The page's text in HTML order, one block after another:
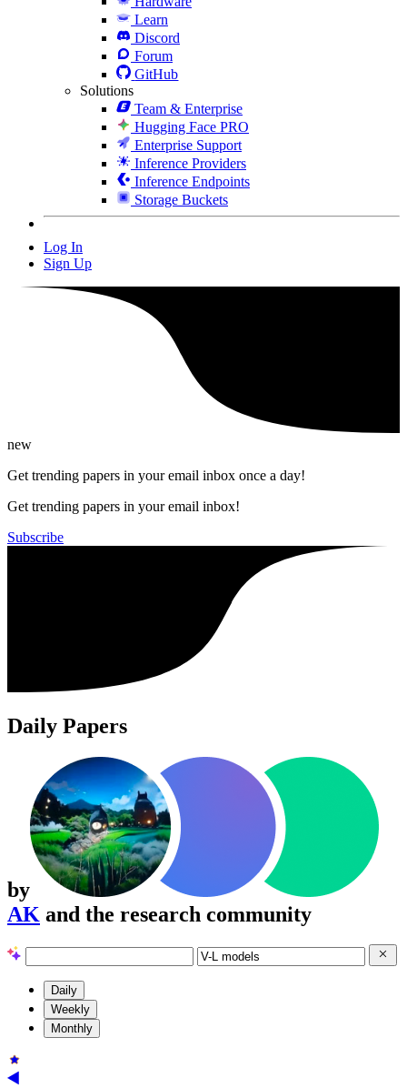
Learn
Discord
Forum
GitHub
Solutions
Team & Enterprise
Hugging Face PRO
Enterprise Support
Inference Providers
Inference Endpoints
Storage Buckets
Log In
Sign Up
new
Get trending papers in your email inbox once a day!
Get trending papers in your email inbox!
Subscribe
Daily Papers
by
AK and the research community
Daily
Weekly
Monthly